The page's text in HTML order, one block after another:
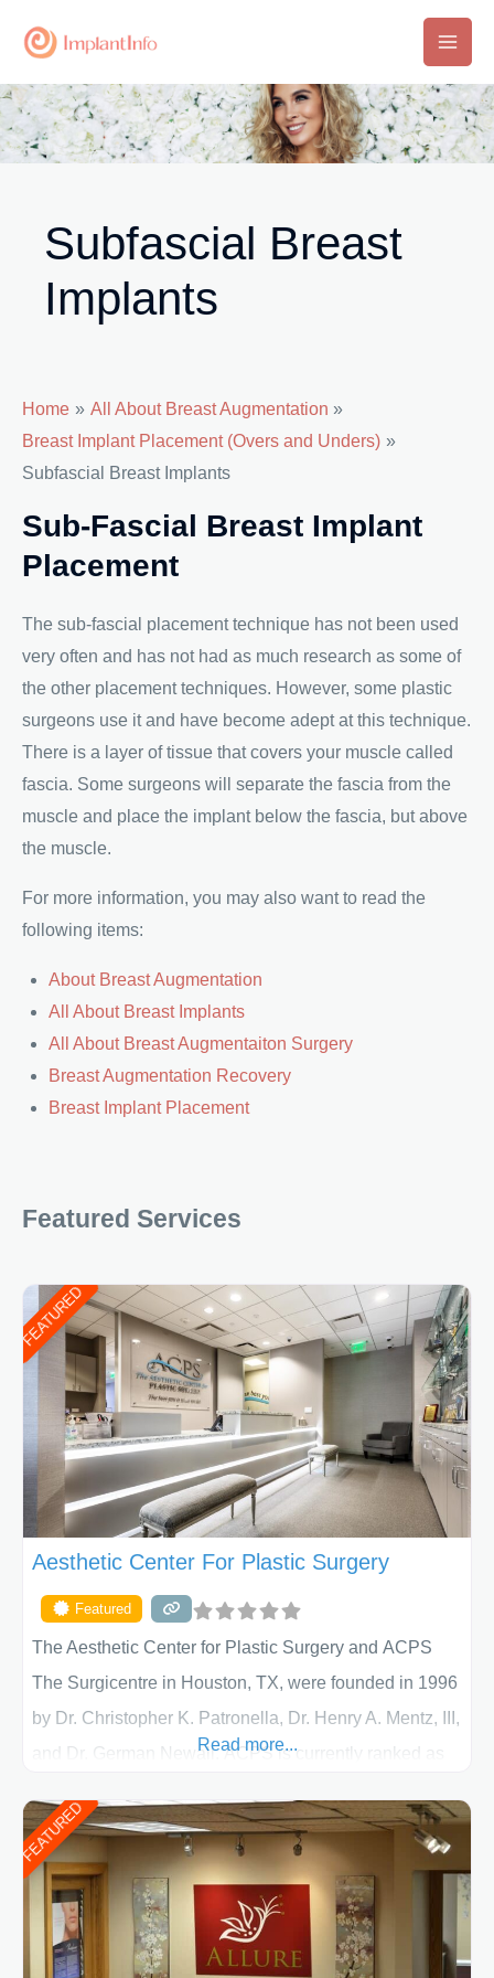
Main
Subfascial Breast
Implants
Home
All About Breast Augmentation
Breast Implant Placement (Overs and Unders)
Subfascial Breast Implants
Sub-Fascial Breast Implant
Placement
The sub-fascial placement technique has not been used
very often and has not had as much research as some of
the other placement techniques. However, some plastic
surgeons use it and have become adept at this technique.
There is a layer of tissue that covers your muscle called
fascia. Some surgeons will separate the fascia from the
muscle and place the implant below the fascia, but above
the muscle.
For more information, you may also want to read the
following items:
About Breast Augmentation
All About Breast Implants
All About Breast Augmentaiton Surgery
Breast Augmentation Recovery
Breast Implant Placement
Featured Services
FEATURED
Aesthetic Center For Plastic Surgery
Featured
The Aesthetic Center for Plastic Surgery and ACPS
The Surgicentre in Houston, TX, were founded in 1996
by Dr. Christopher K. Patronella, Dr. Henry A. Mentz, III,
and Dr. German Newall. ACPS is currently ranked as
of Texas . Our highly trained and professional staff will
work together to assist you in achieving your
appearance goals and ensure that your experience at
ACPS exceeds
Read more...
FEATURED